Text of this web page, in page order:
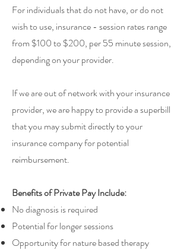
For individuals that do not have, or do not
wish to use, insurance - session rates range
from $100 to $200, per 55 minute session,
depending on your provider.
If we are out of network with your insurance
provider, we are happy to provide a superbill
that you may submit directly to your
insurance company for potential
reimbursement.
Benefits of Private Pay Include:
No diagnosis is required
Potential for longer sessions
Opportunity for nature based therapy